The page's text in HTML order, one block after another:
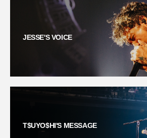
JESSE'S VOICE
T$UYO$HI'S MESSAGE